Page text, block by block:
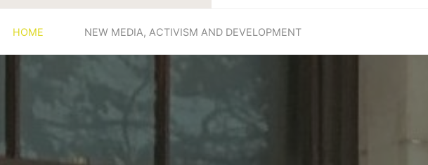
HOME NEW MEDIA, ACTIVISM AND DEVELOPMENT